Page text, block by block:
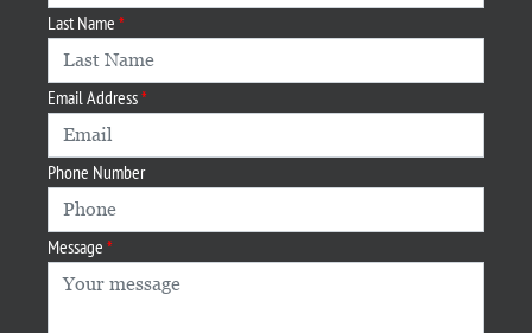
Last Name
Email Address
Phone Number
Message